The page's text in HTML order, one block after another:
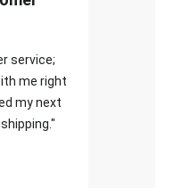
service;
me right
my next